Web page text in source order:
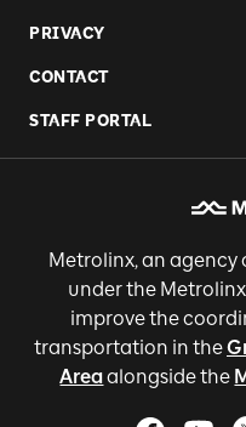
PRIVACY
CONTACT
STAFF PORTAL
Metrolinx, an agency
under the
improve the
transportation in the
Areaalongside the